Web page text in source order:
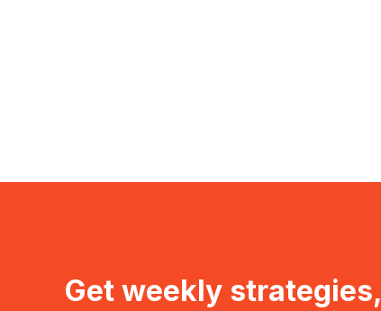
Get weekly strategies,